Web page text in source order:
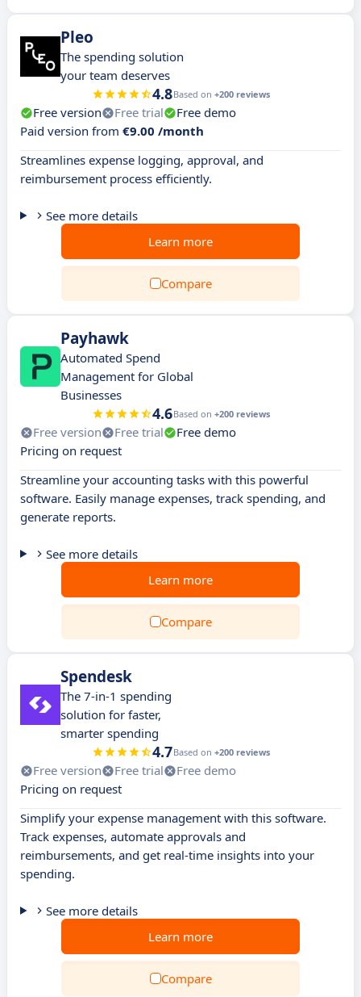
Pleo
The spending solution
your team deserves
4.8Based on +200 reviews
Free version Free trial
Free demo
Paid version from €9.00 /month
Streamlines expense logging, approval, and
reimbursement process efficiently.
See more details
Learn more
Compare
Payhawk
Automated Spend
Management for Global
Businesses
4.6Based on +200 reviews
Free version Free trial
Free demo
Pricing on request
Streamline your accounting tasks with this powerful
software. Easily manage expenses, track spending, and
generate reports.
See more details
Learn more
Compare
Spendesk
The 7-in-1 spending
solution for faster,
smarter spending
4.7Based on +200 reviews
Free version Free trial
Free demo
Pricing on request
Simplify your expense management with this software.
Track expenses, automate approvals and
reimbursements, and get real-time insights into your
spending.
See more details
Learn more
Compare